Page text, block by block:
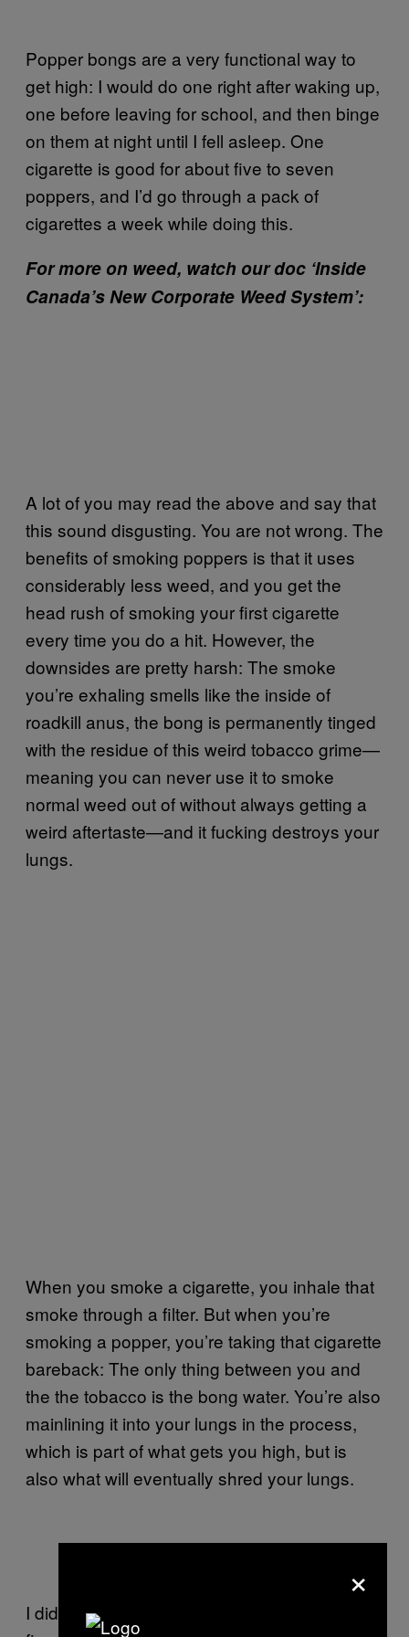
Popper bongs are a very functional way to
get high: I would do one right after waking up,
one before leaving for school, and then binge
on them at night until I fell asleep. One
cigarette is good for about five to seven
poppers, and I’d go through a pack of
cigarettes a week while doing this.
For more on weed, watch our doc ‘Inside
Canada’s New Corporate Weed System’:
A lot of you may read the above and say that
this sound disgusting. You are not wrong. The
benefits of smoking poppers is that it uses
considerably less weed, and you get the
head rush of smoking your first cigarette
every time you do a hit. However, the
downsides are pretty harsh: The smoke
you’re exhaling smells like the inside of
roadkill anus, the bong is permanently tinged
with the residue of this weird tobacco grime—
meaning you can never use it to smoke
normal weed out of without always getting a
weird aftertaste—and it fucking destroys your
lungs.
When you smoke a cigarette, you inhale that
smoke through a filter. But when you’re
smoking a popper, you’re taking that cigarette
bareback: The only thing between you and
the the tobacco is the bong water. You’re also
mainlining it into your lungs in the process,
which is part of what gets you high, but is
also what will eventually shred your lungs.
I did dozens of poppers every day for almost
×